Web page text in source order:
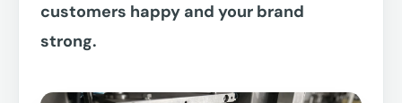
customers happy and your brand
strong.